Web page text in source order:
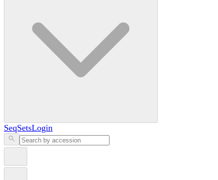
SeqSetsLogin